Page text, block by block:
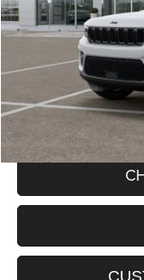
Price After Rebates: